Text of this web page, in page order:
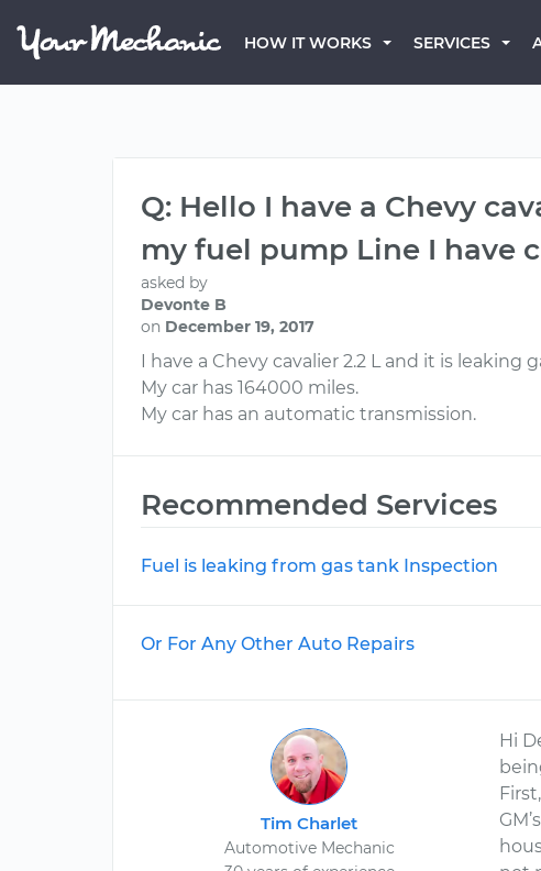
HOW IT WORKS SERVICES
Q: Hello I have a Chevy
my fuel pump Line I have
asked by
Devonte B
on December 19, 2017
I have a Chevy cavalier 2.2 L and it is
My car has 164000 miles.
My car has an automatic transmission.
Recommended Services
Fuel is leaking from gas tank Inspection
Or For Any Other Auto Repairs
Tim Charlet
Automotive Mechanic
Hi